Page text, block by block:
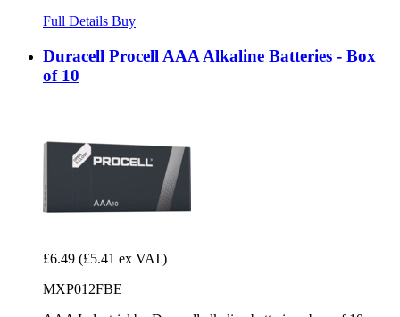
Full Details Buy
Duracell Procell AAA Alkaline Batteries - Box
of 10
£6.49 (£5.41 ex VAT)
MXP012FBE